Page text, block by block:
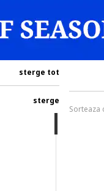
Sorteaza
sterge tot
sterge